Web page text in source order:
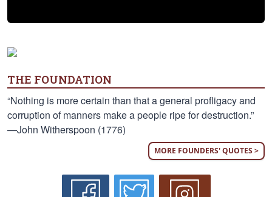
THE FOUNDATION
“Nothing is more certain than that a general profligacy and
corruption of manners make a people ripe for destruction.”
—John Witherspoon (1776)
MORE FOUNDERS' QUOTES >